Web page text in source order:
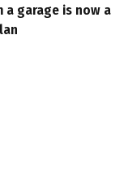
garage is now a